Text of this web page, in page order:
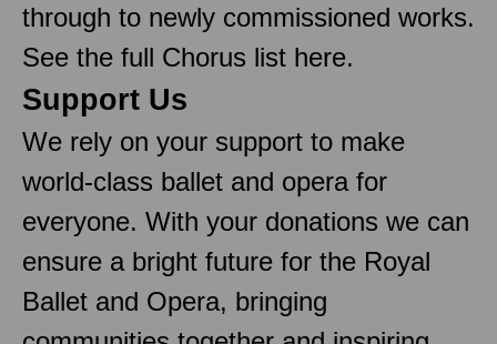
through to newly commissioned works.
See the full Chorus list here.
Support Us
We rely on your support to make
world-class ballet and opera for
everyone. With your donations we can
ensure a bright future for the Royal
Ballet and Opera, bringing